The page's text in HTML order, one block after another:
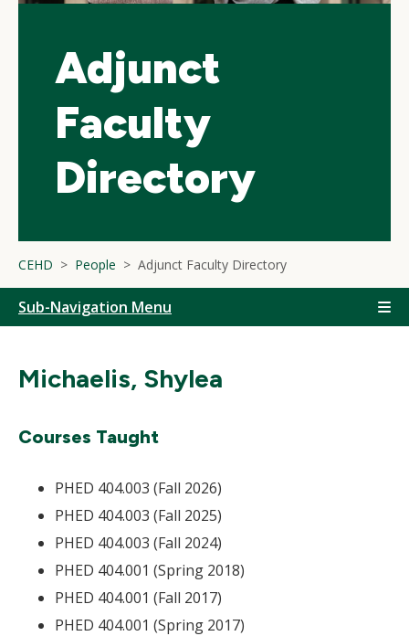
Adjunct
Faculty
Directory
CEHD People Adjunct Faculty Directory
Sub-Navigation Menu
Michaelis, Shylea
Courses Taught
PHED 404.003 (Fall 2026)
PHED 404.003 (Fall 2025)
PHED 404.003 (Fall 2024)
PHED 404.001 (Spring 2018)
PHED 404.001 (Fall 2017)
PHED 404.001 (Spring 2017)